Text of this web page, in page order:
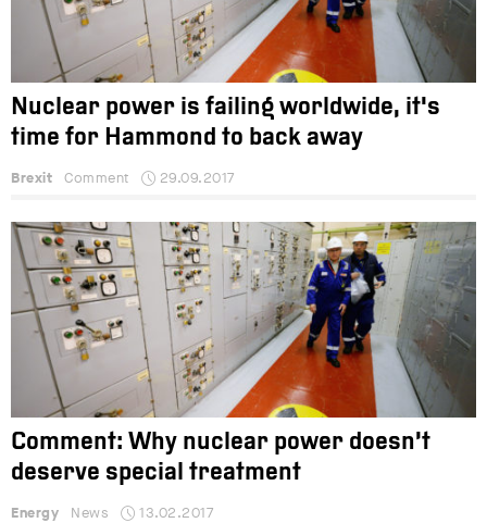
Nuclear power is failing worldwide, it's
time for Hammond to back away
Brexit Comment 29.09.2017
Comment: Why nuclear power doesn’t
deserve special treatment
Energy News 13.02.2017